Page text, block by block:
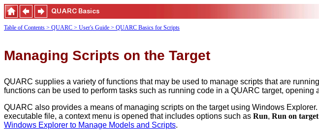
Table of Contents > QUARC > User's Guide > QUARC Basics for Scripts
Managing Scripts on the Target
QUARC supplies a variety of functions that may be used to manage scripts that are
functions can be used to perform tasks such as running code in a QUARC target,
QUARC also provides a means of managing scripts on the target using Windows
executable file, a context menu is opened that includes options such as Run, Run on target
Windows Explorer to Manage Models and Scripts.